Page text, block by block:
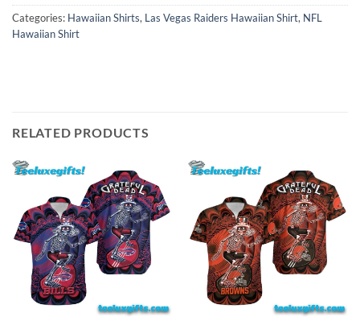
Categories: Hawaiian Shirts, Las Vegas Raiders Hawaiian Shirt, NFL
Hawaiian Shirt
RELATED PRODUCTS